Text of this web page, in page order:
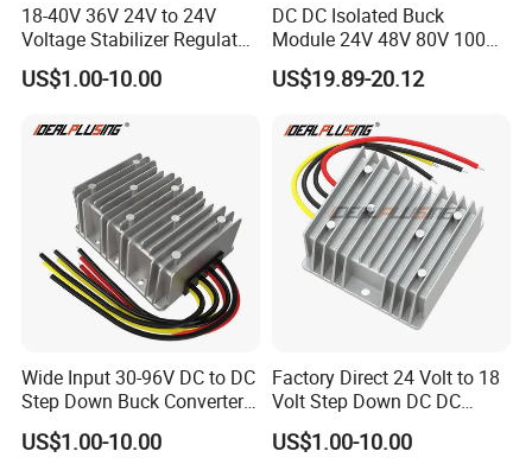
18-40V 36V 24V to 24V
Voltage Stabilizer Regulator
24 Volt DC to DC Boost
Buck Converter 3A 5A 10A
Boats
US$1.00-10.00
DC DC Isolated Buck
Module 24V 48V 80V 100V
to 12V 5A 6A 8A 10A Step-
Down Module 12V to 12V
Converter
US$19.89-20.12
Wide Input 30-96V DC to DC
Step Down Buck Converter
80V to 24V 10A 20A 30A
720W 600W Step Down
US$1.00-10.00
Factory Direct 24 Volt to 18
Volt Step Down DC DC
Converter 24V to 18V 5A
10A 15A 20A Power
US$1.00-10.00